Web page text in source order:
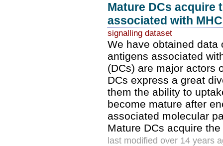
Mature DCs acquire
associated with
signalling dataset
We have obtained data
antigens associated
(DCs) are major actors
DCs express a great
them the ability to
become mature after
associated molecular
Mature DCs acquire
last modified over 14 years